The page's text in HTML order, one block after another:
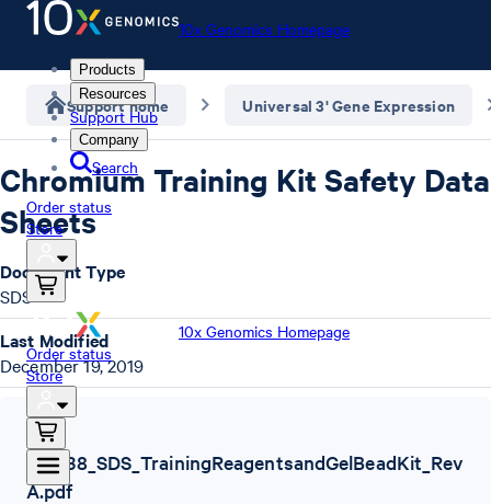
10x Genomics Homepage
Products
Resources
Support Hub
Company
Search
Order status
Store
10x Genomics Homepage
Order status
Store
Support home Universal 3' Gene Expression
Chromium Training Kit Safety Data
Sheets
SDS
120238_SDS_TrainingReagentsandGelBeadKit_Rev
A.pdf
Document Type
SDS
Last Modified
December 19, 2019